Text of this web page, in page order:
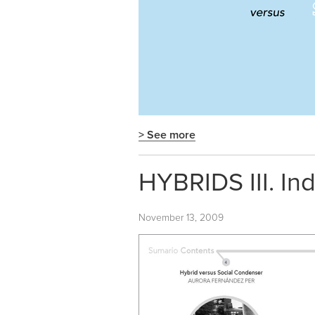
> See more
HYBRIDS III.
November 13, 2009